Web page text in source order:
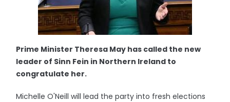
Prime Minister Theresa May has called the new
leader of Sinn Fein in Northern Ireland to
congratulate her.
Michelle O'Neill will lead the party into fresh elections